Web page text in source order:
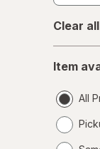
Clear all
Item
All